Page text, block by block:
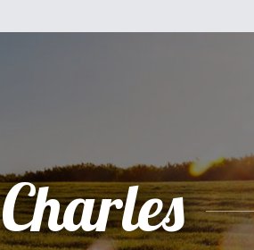
Charles